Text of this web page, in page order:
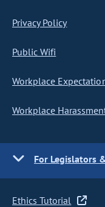
Privacy Policy
Public Wifi
Workplace
Workplace
For Legislators
Ethics Tutorial